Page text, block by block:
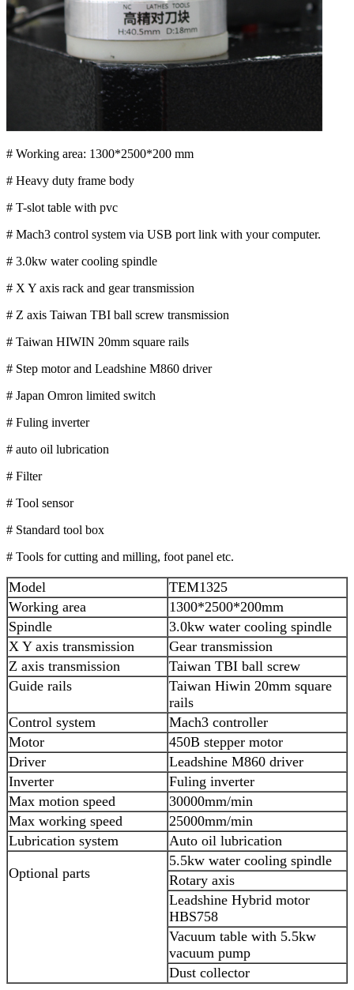
# Working area: 1300*2500*200 mm
# Heavy duty frame body
# T-slot table with pvc
# Mach3 control system via USB port link with your computer.
# 3.0kw water cooling spindle
# X Y axis rack and gear transmission
# Z axis Taiwan TBI ball screw transmission
# Taiwan HIWIN 20mm square rails
# Step motor and Leadshine M860 driver
# Japan Omron limited switch
# Fuling inverter
# auto oil lubrication
# Filter
# Tool sensor
# Standard tool box
# Tools for cutting and milling, foot panel etc.
Model
TEM1325
Working area
1300*2500*200mm
Spindle
3.0kw water cooling spindle
X Y axis transmission
Gear transmission
Z axis transmission
Taiwan TBI ball screw
Guide rails
Taiwan Hiwin 20mm square
rails
Control system
Mach3 controller
Motor
450B stepper motor
Driver
Leadshine M860 driver
Inverter
Fuling inverter
Max motion speed
30000mm/min
Max working speed
25000mm/min
Lubrication system
Auto oil lubrication
Optional parts
5.5kw water cooling spindle
Rotary axis
Leadshine Hybrid motor
HBS758
Vacuum table with 5.5kw
vacuum pump
Dust collector